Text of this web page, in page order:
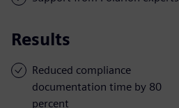
Results
Reduced compliance
documentation time by 80
percent